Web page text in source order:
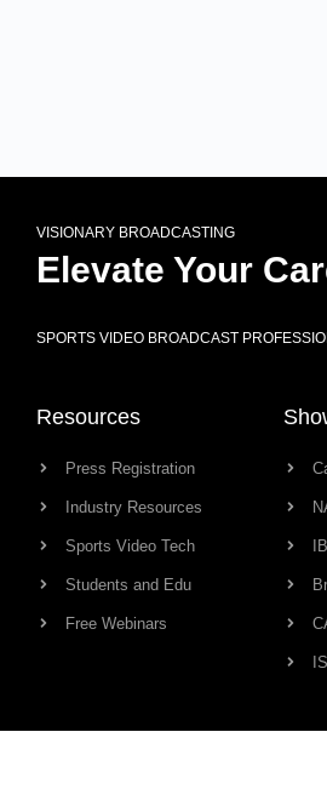
VISIONARY BROADCASTING
Elevate Your
SPORTS VIDEO BROADCAST
Resources
Press Registration
Industry Resources
Sports Video Tech
Students and Edu
Free Webinars